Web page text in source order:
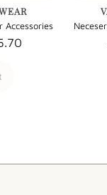
Accessories